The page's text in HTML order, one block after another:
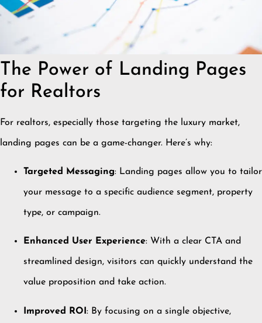
The Power of Landing Pages
for Realtors
For realtors, especially those targeting the luxury market,
landing pages can be a game-changer. Here’s why:
Targeted Messaging: Landing pages allow you to tailor
your message to a specific audience segment, property
type, or campaign.
Enhanced User Experience: With a clear CTA and
streamlined design, visitors can quickly understand the
value proposition and take action.
Improved ROI : By focusing on a single objective,